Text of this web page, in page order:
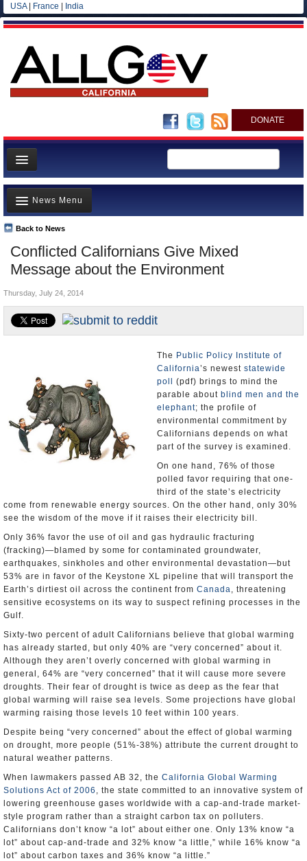
USA| France India
DONATE
Home
News
All officials
Agencies/Departments
Blog
Conflicted Californians Give Mixed
Message about the Environment
Back to News
News Menu
Top Stories
Controversies
Where is the Money Going?
California and the Nation
Appointments and Resignations
Thursday, July 24, 2014
The Public Policy Institute of
California’s newest statewide
poll
(pdf) brings to mind the
parable about blind men and the
elephant; the profile of
environmental commitment by
Californians depends on what
part of the survey is examined.
On one hand, 76% of those
polled favor requiring that one-
third of the state’s electricity
come from renewable energy sources. On the other hand, only 30%
see the wisdom of the move if it raises their electricity bill.
Only 36% favor the use of oil and gas hydraulic fracturing
(fracking)―blamed by some for contaminated groundwater,
earthquakes, sinkholes and other environmental devastation―but
53% are in favor of the Keystone XL pipeline that will transport the
Earth’s dirtiest oil across the continent from Canada, threatening
sensitive ecosystems on its way to suspect refining processes in the
Gulf.
Sixty-two percent of adult Californians believe that global warming
has already started, but only 40% are “very concerned” about it.
Although they aren’t overly concerned with global warming in
general, 64% are “very concerned” that it will cause more severe
droughts. Their fear of drought is twice as deep as the fear that
global warming will raise sea levels. Some projections have global
warming raising those levels 10 feet within 100 years.
Despite being “very concerned” about the effect of global warming
on drought, more people (51%-38%) attribute the current drought to
natural weather patterns.
When lawmakers passed AB 32, the California Global Warming
Solutions Act of 2006 , the state committed to an innovative system of
lowering greenhouse gases worldwide with a cap-and-trade market-
style program rather than a straight carbon tax on polluters.
Californians don’t know “a lot” about either one. Only 13% know “a
lot” about cap-and-trade and 32% know “a little,” while 16% know “a
lot” about carbon taxes and 36% know “a little.”